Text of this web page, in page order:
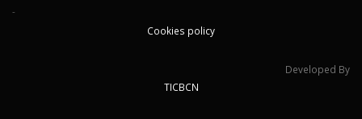
-
Cookies policy
Developed By
TICBCN